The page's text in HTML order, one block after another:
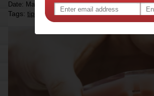
Date: March 12 2021
Tags: tips & advice,dental implant,oral health,